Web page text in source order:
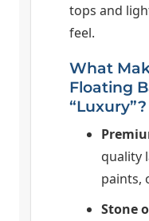
tops and
feel.
What
Floating
“Luxury”?
quality
paints,
Stone